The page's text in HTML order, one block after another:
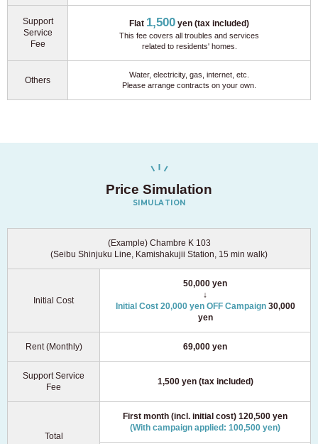
Support
Service
Fee
Flat 1,500 yen (tax included)
This fee covers all troubles and services
related to residents' homes.
Others
Water, electricity, gas, internet, etc.
Please arrange contracts on your own.
Price Simulation
SIMULATION
(Example) Chambre K 103
(Seibu Shinjuku Line, Kamishakujii Station, 15 min walk)
Initial Cost
50,000 yen
↓
Initial Cost 20,000 yen OFF Campaign30,000
yen
Rent (Monthly) 69,000 yen
Support Service
Fee
1,500 yen (tax included)
Total
First month (incl. initial cost) 120,500 yen
(With campaign applied: 100,500 yen)